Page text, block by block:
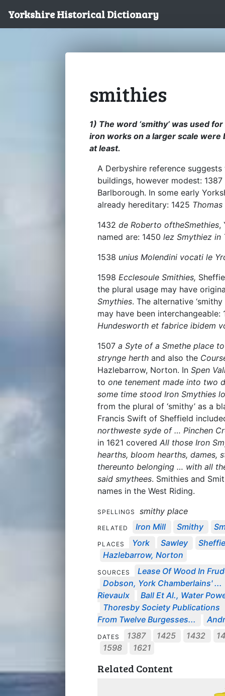
Yorkshire Historical Dictionary
smithies
1) The word ‘smithy’ was used
iron works on a larger scale were
at least.
A Derbyshire reference
buildings, however modest:
Barlborough. In some early
already hereditary: 1425
1432 de Roberto oftheSmethies,
named are: 1450 lez Smythiez in
1538 unius Molendini vocati le
1598 Ecclesoule Smithies,
the plural usage may have
Smythies. The alternative
may have been interchangeable:
Hundesworth et fabrice ibidem
1507 a Syte of a Smethe place
strynge herth and also the
Hazlebarrow, Norton. In Spen
to one tenement made into two
some time stood Iron Smythies
from the plural of ‘smithy’ as a
Francis Swift of Sheffield
northweste syde of … Pinchen
in 1621 covered All those Iron
hearths, bloom hearths, dames,
thereunto belonging … with all
said smythees. Smithies and
names in the West Riding.
SPELLINGS smithy place
RELATED Iron Mill Smithy
PLACES York Sawley
Hazlebarrow, Norton
SOURCES
Lease Of Wood In
Dobson, York Chamberlains' ...
Rievaulx
Ball Et Al., Water
Thoresby Society Publications
From Twelve Burgesses...
DATES 1387 1425 1432
1598
1621
Related Content